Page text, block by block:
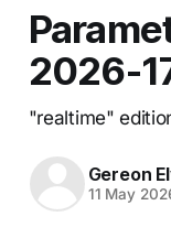
2026-
"realtime"
Gereon
11 May